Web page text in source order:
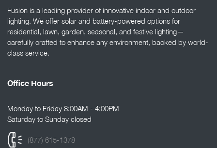
Fusion is a leading provider of innovative indoor and outdoor
lighting. We offer solar and battery-powered options for
residential, lawn, garden, seasonal, and festive lighting—
carefully crafted to enhance any environment, backed by world-
class service.
Office Hours
Monday to Friday 8:00AM - 4:00PM
Saturday to Sunday closed
(877) 615-1378